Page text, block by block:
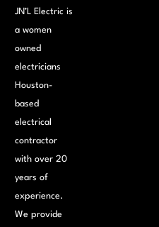
JN’L Electric is
a women
owned
electricians
Houston-
based
electrical
contractor
with over 20
years of
experience.
We provide